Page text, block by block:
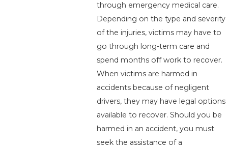
through emergency medical care.
Depending on the type and severity
of the injuries, victims may have to
go through long-term care and
spend months off work to recover.
When victims are harmed in
accidents because of negligent
drivers, they may have legal options
available to recover. Should you be
harmed in an accident, you must
seek the assistance of a